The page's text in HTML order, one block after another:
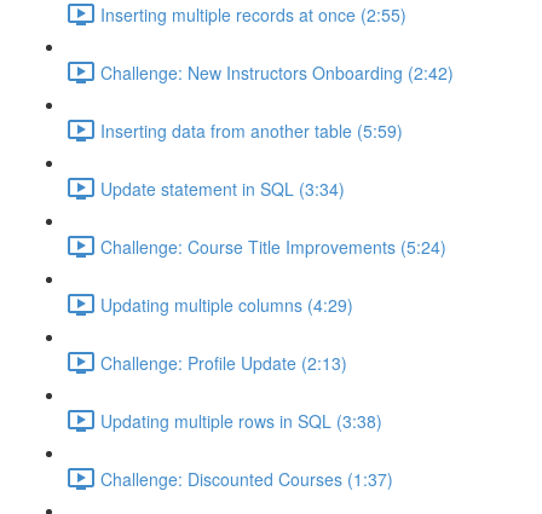
Inserting multiple records at once (2:55)
Challenge: New Instructors Onboarding (2:42)
Inserting data from another table (5:59)
Update statement in SQL (3:34)
Challenge: Course Title Improvements (5:24)
Updating multiple columns (4:29)
Challenge: Profile Update (2:13)
Updating multiple rows in SQL (3:38)
Challenge: Discounted Courses (1:37)